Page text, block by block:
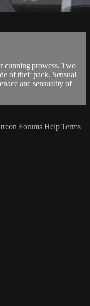
cunning prowess. Two
of their pack. Sensual
and sensuality of
Forums Help Terms